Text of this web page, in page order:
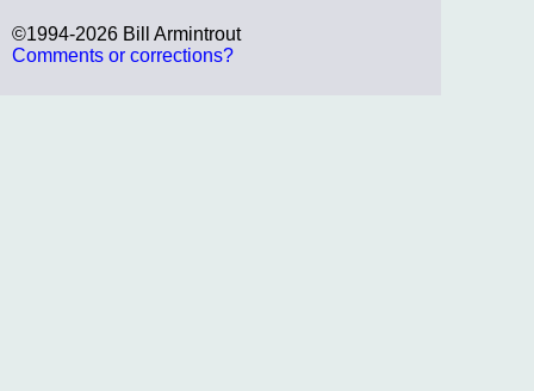
©1994-2026 Bill Armintrout
Comments or corrections?